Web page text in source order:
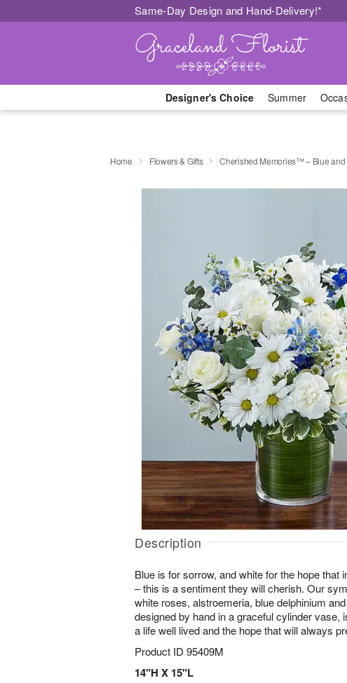
Same-Day Design and Hand-Delivery!*
Designer's Choice Summer
Home Flowers & Gifts Cherished Memories™ – Blue and
Description
Blue is for sorrow, and white for the hope that
– this is a sentiment they will cherish. Our
white roses, alstroemeria, blue delphinium
designed by hand in a graceful cylinder vase,
a life well lived and the hope that will always
Product ID 95409M
14"H X 15"L